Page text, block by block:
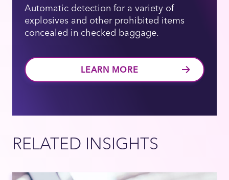
Automatic detection for a variety of
explosives and other prohibited items
concealed in checked baggage.
LEARN MORE
RELATED INSIGHTS